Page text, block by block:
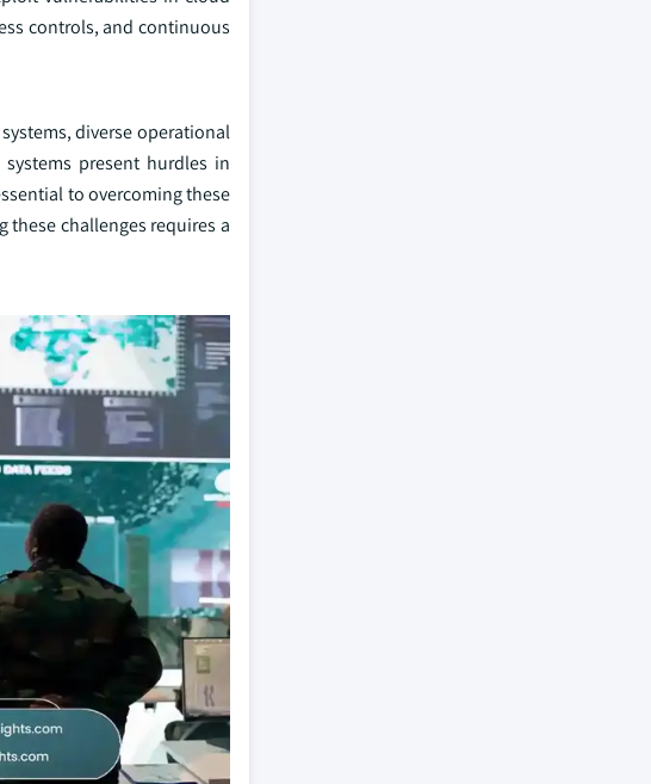
controls, and continuous
diverse operational
present hurdles in
to overcoming these
challenges requires a